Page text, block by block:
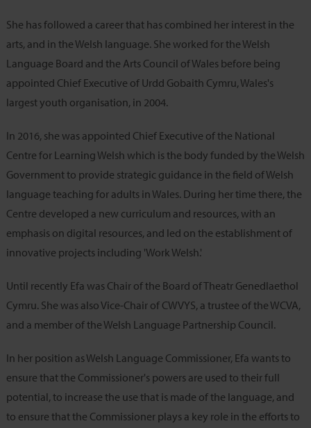
She has followed a career that has combined her interest in the
arts, and in the Welsh language. She worked for the Welsh
Language Board and the Arts Council of Wales before being
appointed Chief Executive of Urdd Gobaith Cymru, Wales's
largest youth organisation, in 2004.
In 2016, she was appointed Chief Executive of the National
Centre for Learning Welsh which is the body funded by the Welsh
Government to provide strategic guidance in the field of Welsh
language teaching for adults in Wales. During her time there, the
Centre developed a new curriculum and resources, with an
emphasis on digital resources, and led on the establishment of
innovative projects including 'Work Welsh.'
Until recently Efa was Chair of the Board of Theatr Genedlaethol
Cymru. She was also Vice-Chair of CWVYS, a trustee of the WCVA,
and a member of the Welsh Language Partnership Council.
In her position as Welsh Language Commissioner, Efa wants to
ensure that the Commissioner's powers are used to their full
potential, to increase the use that is made of the language, and
to ensure that the Commissioner plays a key role in the efforts to